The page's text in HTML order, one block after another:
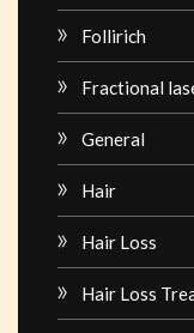
Follirich
Fractional
General
Hair
Hair Loss
Hair Loss